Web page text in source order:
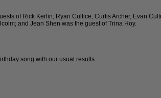
of Rick Kerlin; Ryan Cultice, Curtis Archer, Evan
and Jean Shen was the guest of Trina Hoy.
song with our usual results.